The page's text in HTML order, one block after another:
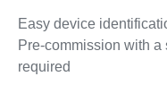
Easy device
Pre-commission with
required